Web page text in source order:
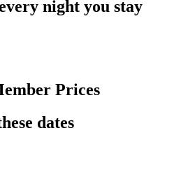
night you stay
Prices
dates